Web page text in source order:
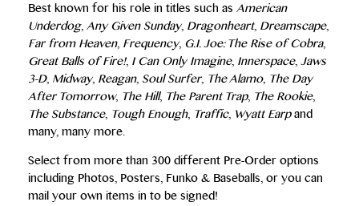
Best known for his role in titles such as American
Underdog, Any Given Sunday, Dragonheart, Dreamscape,
Far from Heaven, Frequency, G.I. Joe: The Rise of Cobra,
Great Balls of Fire!, I Can Only Imagine, Innerspace, Jaws
3-D, Midway, Reagan, Soul Surfer, The Alamo, The Day
After Tomorrow, The Hill, The Parent Trap, The Rookie,
The Substance, Tough Enough, Traffic, Wyatt Earpand
many, many more.
Select from more than 300 different Pre-Order options
including Photos, Posters, Funko & Baseballs, or you can
mail your own items in to be signed!